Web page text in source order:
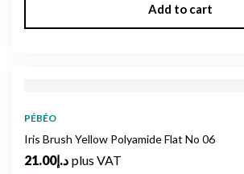
Add to cart
PÉBÉO
Iris Brush Yellow Polyamide Flat No 06
د.إ21.00 plus VAT